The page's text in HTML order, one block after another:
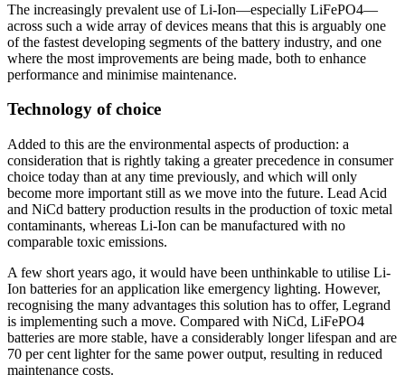
The increasingly prevalent use of Li-Ion—especially LiFePO4—
across such a wide array of devices means that this is arguably one
of the fastest developing segments of the battery industry, and one
where the most improvements are being made, both to enhance
performance and minimise maintenance.
Technology of choice
Added to this are the environmental aspects of production: a
consideration that is rightly taking a greater precedence in consumer
choice today than at any time previously, and which will only
become more important still as we move into the future. Lead Acid
and NiCd battery production results in the production of toxic metal
contaminants, whereas Li-Ion can be manufactured with no
comparable toxic emissions.
A few short years ago, it would have been unthinkable to utilise Li-
Ion batteries for an application like emergency lighting. However,
recognising the many advantages this solution has to offer, Legrand
is implementing such a move. Compared with NiCd, LiFePO4
batteries are more stable, have a considerably longer lifespan and are
70 per cent lighter for the same power output, resulting in reduced
maintenance costs.